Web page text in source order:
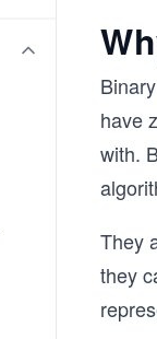
have
with.
They
they